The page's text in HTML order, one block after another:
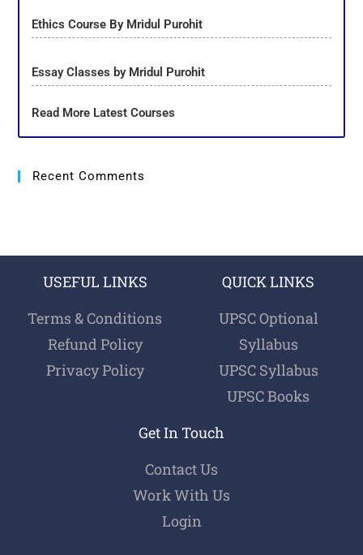
Ethics Course By Mridul Purohit
Essay Classes by Mridul Purohit
Read More Latest Courses
Recent Comments
USEFUL LINKS
Terms & Conditions
Refund Policy
Privacy Policy
QUICK LINKS
UPSC Optional
Syllabus
UPSC Syllabus
UPSC Books
Get In Touch
Contact Us
Work With Us
Login